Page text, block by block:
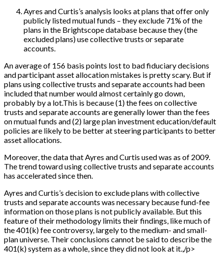
Ayres and Curtis’s analysis looks at plans that offer only
publicly listed mutual funds – they exclude 71% of the
plans in the Brightscope database because they (the
excluded plans) use collective trusts or separate
accounts.
An average of 156 basis points lost to bad fiduciary decisions
and participant asset allocation mistakes is pretty scary. But if
plans using collective trusts and separate accounts had been
included that number would almost certainly go down,
probably by a lot.This is because (1) the fees on collective
trusts and separate accounts are generally lower than the fees
on mutual funds and (2) large plan investment education/default
policies are likely to be better at steering participants to better
asset allocations.
Moreover, the data that Ayres and Curtis used was as of 2009.
The trend toward using collective trusts and separate accounts
has accelerated since then.
Ayres and Curtis’s decision to exclude plans with collective
trusts and separate accounts was necessary because fund-fee
information on those plans is not publicly available. But this
feature of their methodology limits their findings, like much of
the 401(k) fee controversy, largely to the medium- and small-
plan universe. Their conclusions cannot be said to describe the
401(k) system as a whole, since they did not look at it.,/p>